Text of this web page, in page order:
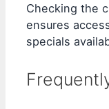
Checking the
ensures
specials